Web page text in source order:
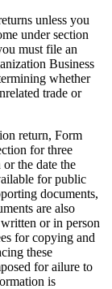
unless you
under section
must file an
Business
whether
trade or
return, Form
for three
the date the
for public
documents,
are also
or in person
for copying and
these
for ailure to
is